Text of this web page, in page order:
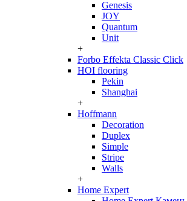
Genesis
JOY
Quantum
Unit
+
Forbo Effekta Classic Click
HOI flooring
Pekin
Shanghai
+
Hoffmann
Decoration
Duplex
Simple
Stripe
Walls
+
Home Expert